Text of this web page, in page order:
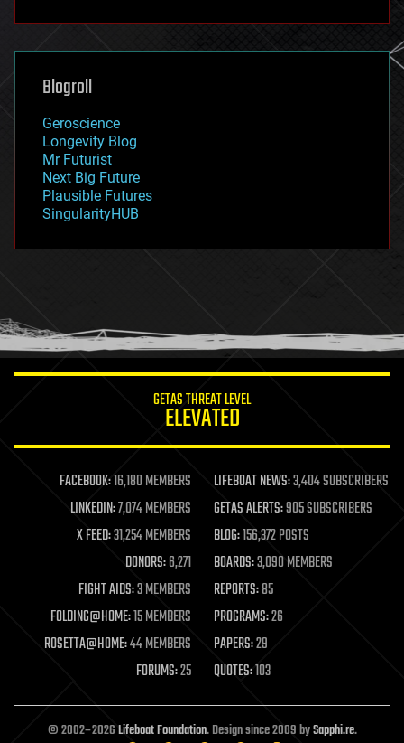
futurism
genetics
geoengineering
geography
geopolitics
governance
government
gravity
habitats
hacking
humor
information science
life extension
machine learning
mapping
materials
mathematics
military
mobile phones
moore's law
nanotechnology
neuroscience
open access
open source
Blogroll
Geroscience
Longevity Blog
Mr Futurist
Next Big Future
Plausible Futures
SingularityHUB
GETAS THREAT LEVEL
ELEVATED
FACEBOOK:16,180 MEMBERS LIFEBOAT NEWS:3,404 SUBSCRIBERS
LINKEDIN:7,074 MEMBERS GETAS ALERTS:905 SUBSCRIBERS
X FEED:31,254 MEMBERS BLOG:156,372 POSTS
DONORS:6,271 BOARDS:3,090 MEMBERS
FIGHT AIDS:3 MEMBERS REPORTS:85
FOLDING@HOME:15 MEMBERS PROGRAMS:26
ROSETTA@HOME:44 MEMBERS PAPERS:29
FORUMS:25 QUOTES:103
© 2002–2026Lifeboat Foundation. Design since 2009 bySapphi.re.